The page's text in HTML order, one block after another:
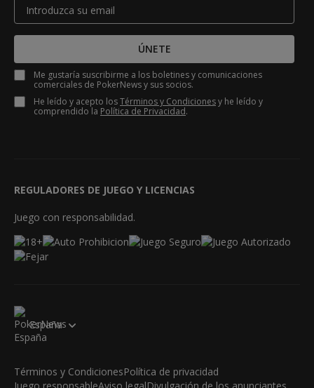
ÚNETE
Me gustaría suscribirme a los boletines y comunicaciones
comerciales de PokerNews y sus socios.
He leído y acepto losTérminos y Condicionesy he leído y
comprendido la Política de Privacidad.
REGULADORES DE JUEGO Y LICENCIAS
Juego con responsabilidad.
España
Términos y CondicionesPolítica de privacidad